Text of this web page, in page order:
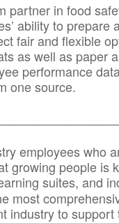
partner in food
ability to prepare
fair and flexible
as well as paper
performance
one source.
employees who
growing people is
suites, and
most
industry to